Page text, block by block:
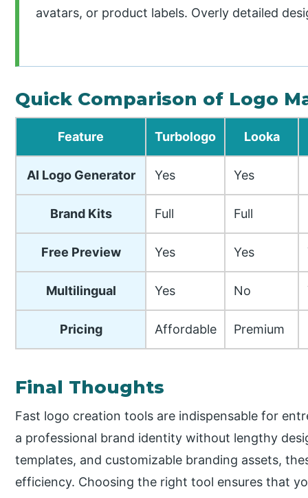
avatars, or product labels. Overly detailed
Quick Comparison of Logo
Feature Turbologo Looka
AI Logo Generator Yes Yes
Brand Kits Full Full
Free Preview Yes Yes
Multilingual Yes No
Pricing Affordable Premium
Final Thoughts
Fast logo creation tools are indispensable for
a professional brand identity without lengthy
templates, and customizable branding assets,
efficiency. Choosing the right tool ensures that